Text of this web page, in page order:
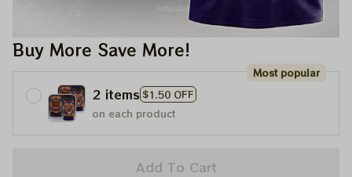
Buy More Save More!
2 items $1.50 OFF
Most popular
on each product
Add To Cart